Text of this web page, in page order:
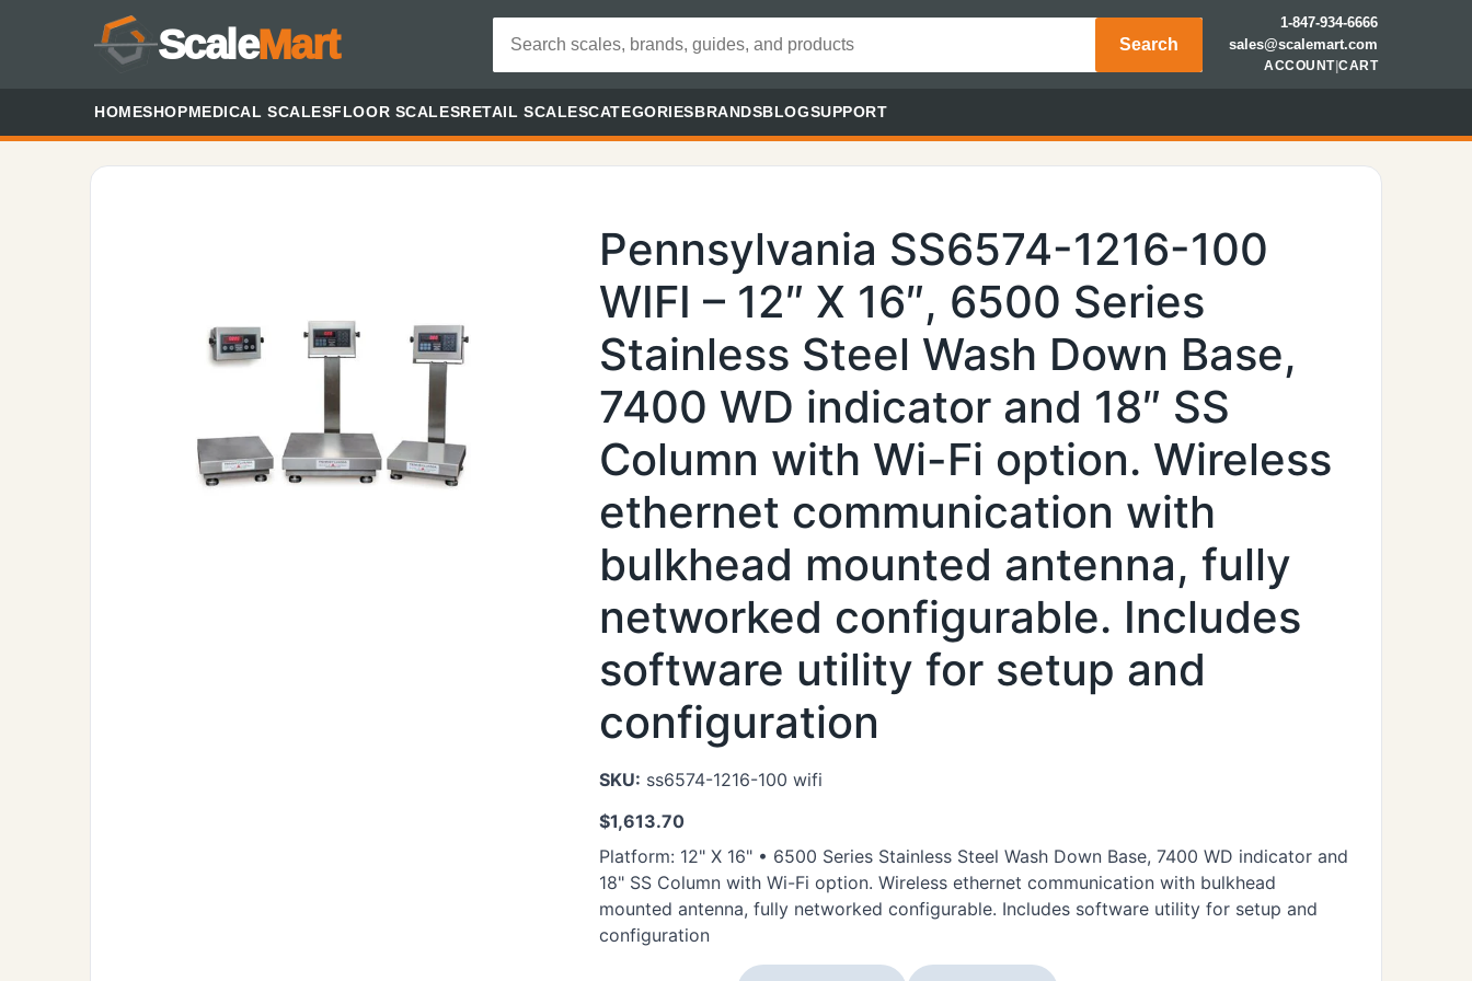
ScaleMart Search
1-847-934-6666
sales@scalemart.com
ACCOUNT|CART
HOMESHOPMEDICAL SCALESFLOOR SCALESRETAIL SCALESCATEGORIESBRANDSBLOGSUPPORT
Pennsylvania SS6574-1216-100
WIFI – 12″ X 16″, 6500 Series
Stainless Steel Wash Down Base,
7400 WD indicator and 18″ SS
Column with Wi-Fi option. Wireless
ethernet communication with
bulkhead mounted antenna, fully
networked configurable. Includes
software utility for setup and
configuration
SKU: ss6574-1216-100 wifi
$1,613.70
Platform: 12" X 16" • 6500 Series Stainless Steel Wash Down Base, 7400 WD indicator and
18" SS Column with Wi-Fi option. Wireless ethernet communication with bulkhead
mounted antenna, fully networked configurable. Includes software utility for setup and
configuration